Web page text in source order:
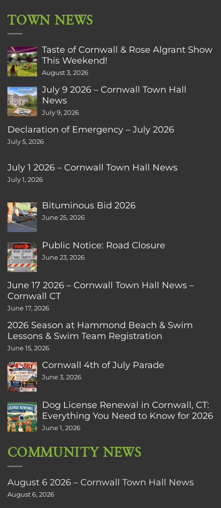
TOWN NEWS
Taste of Cornwall & Rose Algrant Show
This Weekend!
August 3, 2026
July 9 2026 – Cornwall Town Hall
News
July 9, 2026
Declaration of Emergency – July 2026
July 5, 2026
July 1 2026 – Cornwall Town Hall News
July 1, 2026
Bituminous Bid 2026
June 25, 2026
Public Notice: Road Closure
June 23, 2026
June 17 2026 – Cornwall Town Hall News –
Cornwall CT
June 17, 2026
2026 Season at Hammond Beach & Swim
Lessons & Swim Team Registration
June 15, 2026
Cornwall 4th of July Parade
June 3, 2026
Dog License Renewal in Cornwall, CT:
Everything You Need to Know for 2026
June 1, 2026
COMMUNITY NEWS
August 6 2026 – Cornwall Town Hall News
August 6, 2026